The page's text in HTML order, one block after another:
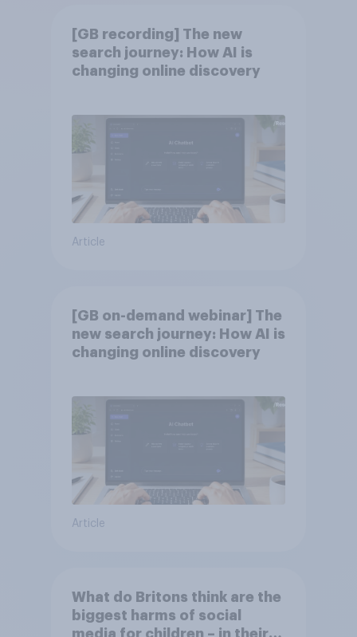
[GB recording] The new
search journey: How AI is
changing online discovery
Article
[GB on-demand webinar] The
new search journey: How AI is
changing online discovery
Article
What do Britons think are the
biggest harms of social
media for children – in their